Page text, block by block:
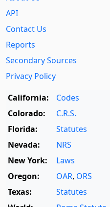
API
Contact Us
Reports
Secondary Sources
Privacy Policy
California:
Codes
Colorado:
C.R.S.
Florida:
Statutes
Nevada:
NRS
New York:
Laws
Oregon:
OAR, ORS
Texas:
Statutes